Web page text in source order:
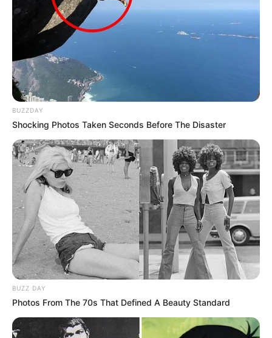
BUZZDAY
Shocking Photos Taken Seconds Before The Disaster
BUZZ DAY
Photos From The 70s That Defined A Beauty Standard